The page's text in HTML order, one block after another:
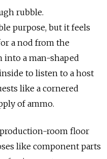
rubble.
purpose, but it feels
a nod from the
into a man-shaped
to listen to a host
like a cornered
of ammo.
room floor
like component parts